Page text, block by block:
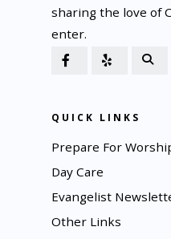
sharing the love of
enter.
QUICK LINKS
Prepare For
Day Care
Evangelist
Other Links